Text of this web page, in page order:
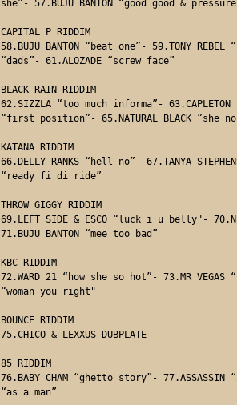
she”- 57.BUJU BANTON “good good &
CAPITAL P RIDDIM
58.BUJU BANTON “beat one”- 59.TONY
“dads”- 61.ALOZADE “screw face”
BLACK RAIN RIDDIM
62.SIZZLA “too much informa”-
“first position”- 65.NATURAL BLACK ”she
KATANA RIDDIM
66.DELLY RANKS “hell no”- 67.TANYA
“ready fi di ride”
THROW GIGGY RIDDIM
69.LEFT SIDE & ESCO “luck i u belly"-
71.BUJU BANTON “mee too bad”
KBC RIDDIM
72.WARD 21 “how she so hot”- 73.MR
“woman you right"
BOUNCE RIDDIM
75.CHICO & LEXXUS DUBPLATE
85 RIDDIM
76.BABY CHAM “ghetto story”- 77.ASSASSIN
“as a man”